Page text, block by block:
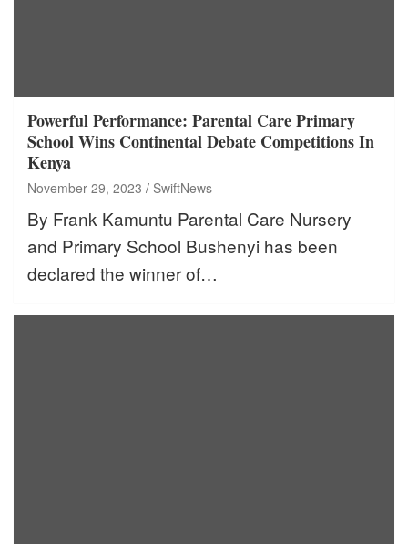
Powerful Performance: Parental Care Primary
School Wins Continental Debate Competitions In
Kenya
November 29, 2023 SwiftNews
By Frank Kamuntu Parental Care Nursery
and Primary School Bushenyi has been
declared the winner of…